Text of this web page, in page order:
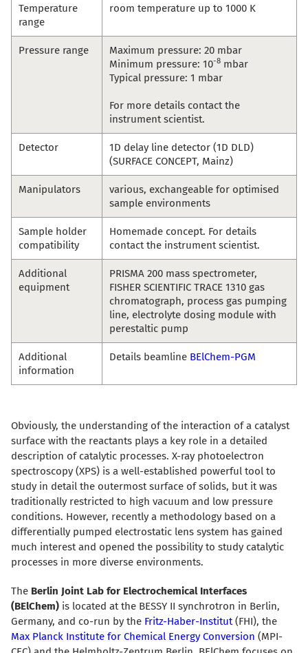
Temperature
range
room temperature up to 1000 K
Pressure range
Maximum pressure: 20 mbar
Minimum pressure: 10-8 mbar
Typical pressure: 1 mbar
For more details contact the
instrument scientist.
Detector
1D delay line detector (1D DLD)
(SURFACE CONCEPT, Mainz)
Manipulators
various, exchangeable for optimised
sample environments
Sample holder
compatibility
Homemade concept. For details
contact the instrument scientist.
Additional
equipment
PRISMA 200 mass spectrometer,
FISHER SCIENTIFIC TRACE 1310 gas
chromatograph, process gas pumping
line, electrolyte dosing module with
perestaltic pump
Additional
information
Details beamline BElChem-PGM
Obviously, the understanding of the interaction of a catalyst
surface with the reactants plays a key role in a detailed
description of catalytic processes. X-ray photoelectron
spectroscopy (XPS) is a well-established powerful tool to
study in detail the outermost surface of solids, but it was
traditionally restricted to high vacuum and low pressure
conditions. However, recently a methodology based on a
differentially pumped electrostatic lens system has gained
much interest and opened the possibility to study catalytic
processes in more diverse environments.
The Berlin Joint Lab for Electrochemical Interfaces
(BElChem) is located at the BESSY II synchrotron in Berlin,
Germany, and co-run by the Fritz-Haber-Institut(FHI), the
Max Planck Institute for Chemical Energy Conversion (MPI-